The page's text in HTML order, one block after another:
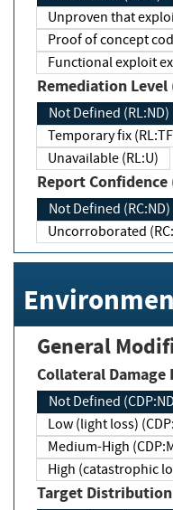
Unproven that
Proof of concept
Functional exploit
Remediation Level
Not Defined (RL:ND)
Temporary fix
Unavailable (RL:U)
Report Confidence
Not Defined (RC:ND)
Uncorroborated
General
Collateral Damage
Not Defined
Low (light loss)
Medium-High
High (catastrophic
Target Distribution